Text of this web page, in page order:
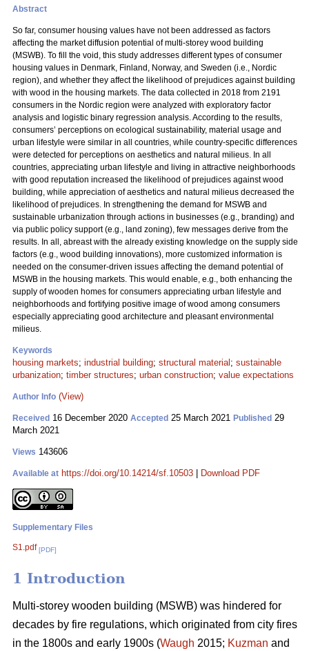
Abstract
So far, consumer housing values have not been addressed as factors
affecting the market diffusion potential of multi-storey wood building
(MSWB). To fill the void, this study addresses different types of consumer
housing values in Denmark, Finland, Norway, and Sweden (i.e., Nordic
region), and whether they affect the likelihood of prejudices against building
with wood in the housing markets. The data collected in 2018 from 2191
consumers in the Nordic region were analyzed with exploratory factor
analysis and logistic binary regression analysis. According to the results,
consumers’ perceptions on ecological sustainability, material usage and
urban lifestyle were similar in all countries, while country-specific differences
were detected for perceptions on aesthetics and natural milieus. In all
countries, appreciating urban lifestyle and living in attractive neighborhoods
with good reputation increased the likelihood of prejudices against wood
building, while appreciation of aesthetics and natural milieus decreased the
likelihood of prejudices. In strengthening the demand for MSWB and
sustainable urbanization through actions in businesses (e.g., branding) and
via public policy support (e.g., land zoning), few messages derive from the
results. In all, abreast with the already existing knowledge on the supply side
factors (e.g., wood building innovations), more customized information is
needed on the consumer-driven issues affecting the demand potential of
MSWB in the housing markets. This would enable, e.g., both enhancing the
supply of wooden homes for consumers appreciating urban lifestyle and
neighborhoods and fortifying positive image of wood among consumers
especially appreciating good architecture and pleasant environmental
milieus.
Keywords
housing markets; industrial building; structural material ; sustainable
urbanization; timber structures; urban construction; value expectations
Author Info (View)
Received 16 December 2020 Accepted 25 March 2021 Published 29
March 2021
Views 143606
Available at https://doi.org/10.14214/sf.10503 Download PDF
Supplementary Files
S1.pdf [PDF]
1 Introduction
Multi-storey wooden building (MSWB) was hindered for
decades by fire regulations, which originated from city fires
in the 1800s and early 1900s (Waugh 2015; Kuzman and